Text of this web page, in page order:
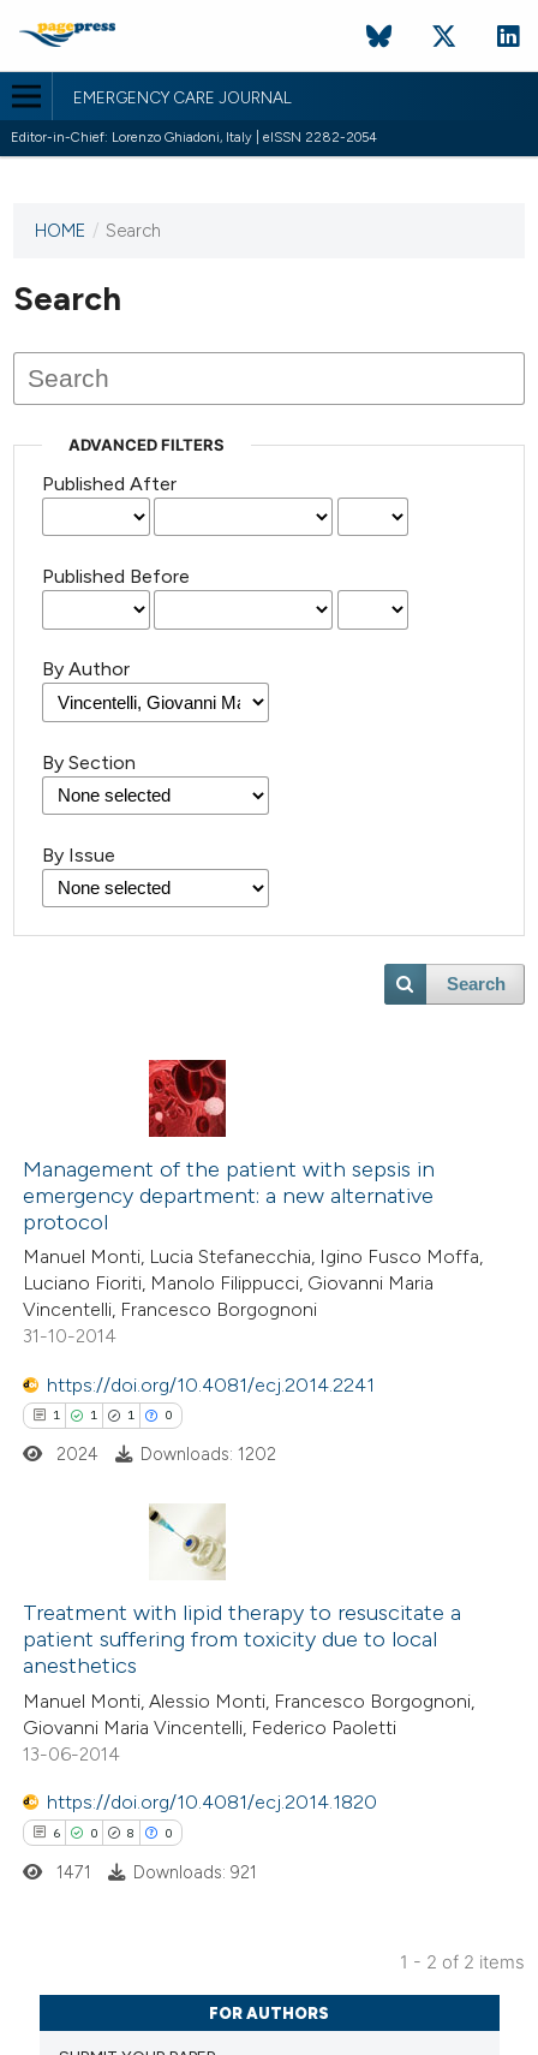
EMERGENCY CARE JOURNAL
Editor-in-Chief: Lorenzo Ghiadoni, Italy | eISSN 2282-2054
This
has not
published
issues.
HOME / Search
Search
ADVANCED FILTERS
Published After
Published Before
By Author
By Section
By Issue
Search
Management of the patient with sepsis in
emergency department: a new alternative
protocol
Manuel Monti, Lucia Stefanecchia, Igino Fusco Moffa,
Luciano Fioriti, Manolo Filippucci, Giovanni Maria
Vincentelli, Francesco Borgognoni
31-10-2014
https://doi.org/10.4081/ecj.2014.2241
1 1 1 0
Supporting
Mentioning
Contrasting
how this article has been
atscite.ai
describing whether
2024 Downloads: 1202
Treatment with lipid therapy to resuscitate a
patient suffering from toxicity due to local
anesthetics
Manuel Monti, Alessio Monti, Francesco Borgognoni,
Giovanni Maria Vincentelli, Federico Paoletti
13-06-2014
https://doi.org/10.4081/ecj.2014.1820
6 0 8 0
Citing Publications
Supporting
1471 Downloads: 921
1 - 2 of 2 items
FOR AUTHORS